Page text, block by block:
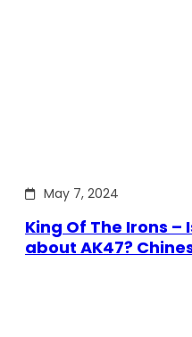
May 7, 2024
King Of The Irons
about AK47?